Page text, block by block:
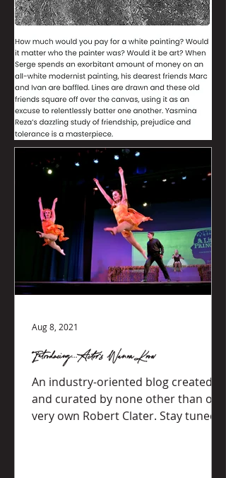
Introducing...Actor's Wanna Know
An industry-oriented blog created
and curated by none other than our
very own Robert Clater. Stay tuned
Aug 8, 2021